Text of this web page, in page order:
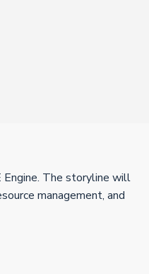
Engine. The storyline will
management, and